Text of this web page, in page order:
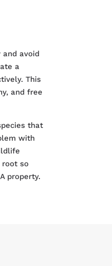
avoid
a
This
and free
that
with
root so
property.